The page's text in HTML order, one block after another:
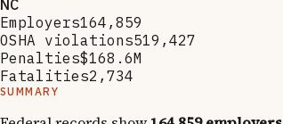
NC
Employers164,859
OSHA violations519,427
Penalties$168.6M
Fatalities2,734
SUMMARY